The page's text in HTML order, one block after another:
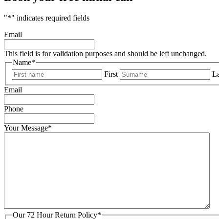
"*" indicates required fields
Email
This field is for validation purposes and should be left unchanged.
Name*
First
Email
Phone
Your Message*
Our 72 Hour Return Policy*